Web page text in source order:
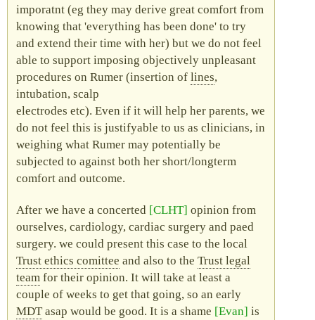
imporatnt (eg they may derive great comfort from
knowing that everything has been done to try
and extend their time with her) but we do not feel
able to support imposing objectively unpleasant
procedures on Rumer (insertion of lines,
intubation, scalp
electrodes etc). Even if it will help her parents, we
do not feel this is justifyable to us as clinicians, in
weighing what Rumer may potentially be
subjected to against both her short/longterm
comfort and outcome.
After we have a concerted CLHT opinion from
ourselves, cardiology, cardiac surgery and paed
surgery. we could present this case to the local
Trust ethics comittee and also to the Trust legal
team for their opinion. It will take at least a
couple of weeks to get that going, so an early
MDT asap would be good. It is a shame Evan is